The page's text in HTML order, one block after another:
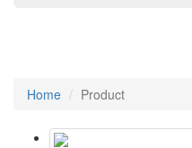
Home Product